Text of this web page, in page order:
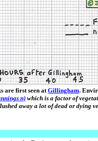
are first seen atGillingham.
n)which is a factor of
away a lot of dead or dying